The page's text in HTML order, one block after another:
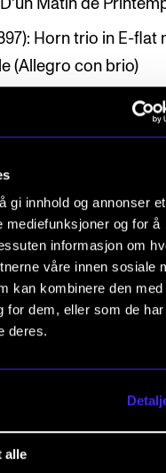
gi innhold og annonser et
mediefunksjoner og for å
informasjon om
våre innen sosiale
kan kombinere den med
for dem, eller som de
deres.
alle
Matin de
Horn trio in E-flat
(Allegro con brio)
Concerto